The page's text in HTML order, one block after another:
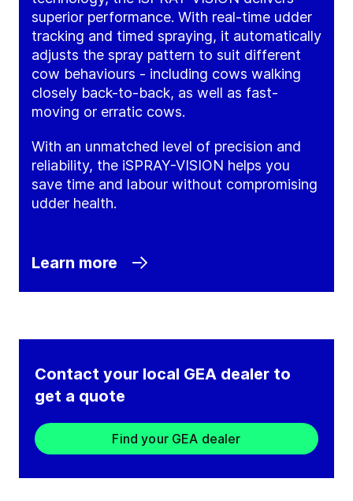
superior performance. With real-time udder
tracking and timed spraying, it automatically
adjusts the spray pattern to suit different
cow behaviours - including cows walking
closely back-to-back, as well as fast-
moving or erratic cows.
With an unmatched level of precision and
reliability, the iSPRAY-VISION helps you
save time and labour without compromising
udder health.
Learn more
Contact your local GEA dealer to
get a quote
Find your GEA dealer